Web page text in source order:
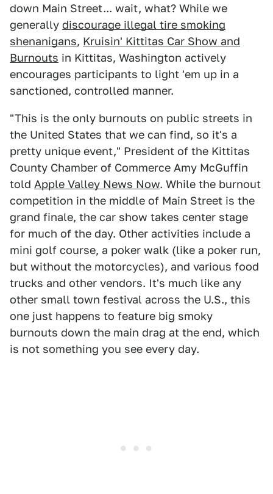
down Main Street... wait, what? While we
generally discourage illegal tire smoking
shenanigans, Kruisin' Kittitas Car Show and
Burnouts in Kittitas, Washington actively
encourages participants to light 'em up in a
sanctioned, controlled manner.
"This is the only burnouts on public streets in
the United States that we can find, so it's a
pretty unique event," President of the Kittitas
County Chamber of Commerce Amy McGuffin
told Apple Valley News Now. While the burnout
competition in the middle of Main Street is the
grand finale, the car show takes center stage
for much of the day. Other activities include a
mini golf course, a poker walk (like a poker run,
but without the motorcycles), and various food
trucks and other vendors. It's much like any
other small town festival across the U.S., this
one just happens to feature big smoky
burnouts down the main drag at the end, which
is not something you see every day.